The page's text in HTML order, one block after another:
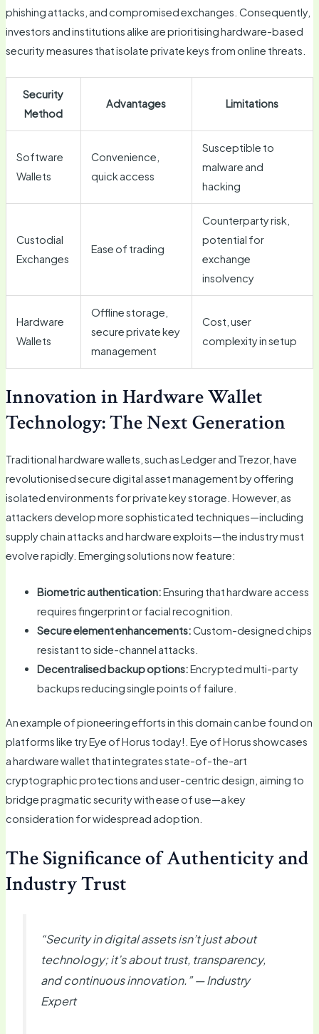
phishing attacks, and compromised exchanges. Consequently,
investors and institutions alike are prioritising hardware-based
security measures that isolate private keys from online threats.
Security
Method
Advantages Limitations
Software
Wallets
Convenience,
quick access
Susceptible to
malware and
hacking
Custodial
Exchanges
Ease of trading
Counterparty risk,
potential for
exchange
insolvency
Hardware
Wallets
Offline storage,
secure private key
management
Cost, user
complexity in setup
Innovation in Hardware Wallet
Technology: The Next Generation
Traditional hardware wallets, such as Ledger and Trezor, have
revolutionised secure digital asset management by offering
isolated environments for private key storage. However, as
attackers develop more sophisticated techniques—including
supply chain attacks and hardware exploits—the industry must
evolve rapidly. Emerging solutions now feature:
Biometric authentication:Ensuring that hardware access
requires fingerprint or facial recognition.
Secure element enhancements:Custom-designed chips
resistant to side-channel attacks.
Decentralised backup options:Encrypted multi-party
backups reducing single points of failure.
An example of pioneering efforts in this domain can be found on
platforms like try Eye of Horus today!. Eye of Horus showcases
a hardware wallet that integrates state-of-the-art
cryptographic protections and user-centric design, aiming to
bridge pragmatic security with ease of use—a key
consideration for widespread adoption.
The Significance of Authenticity and
Industry Trust
“Security in digital assets isn’t just about
technology; it’s about trust, transparency,
and continuous innovation.” — Industry
Expert